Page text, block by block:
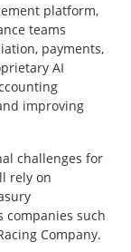
platform,
teams
payments,
AI
improving
challenges for
rely on
companies such
Company.